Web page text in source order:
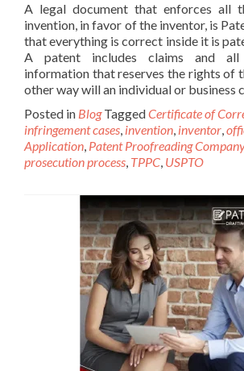
A legal document that enforces all
invention, in favor of the inventor, is
that everything is correct inside it is
A patent includes claims and all
information that reserves the rights of
other way will an individual or business
Posted in Blog TaggedCertificate of
infringement cases, invention, inventor,
Application, Patent Proofreading
prosecution process, TPPC, USPTO